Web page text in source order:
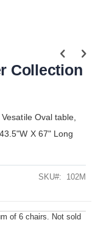
Collection
Oval table,
X 67" Long
SKU 102M
of 6 chairs. Not sold